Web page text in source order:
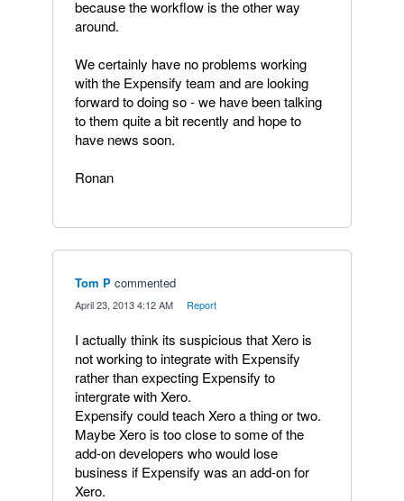
because the workflow is the other way
around.
We certainly have no problems working
with the Expensify team and are looking
forward to doing so - we have been talking
to them quite a bit recently and hope to
have news soon.
Ronan
Tom P commented
April 23, 2013 4:12 AM Report
I actually think its suspicious that Xero is
not working to integrate with Expensify
rather than expecting Expensify to
intergrate with Xero.
Expensify could teach Xero a thing or two.
Maybe Xero is too close to some of the
add-on developers who would lose
business if Expensify was an add-on for
Xero.